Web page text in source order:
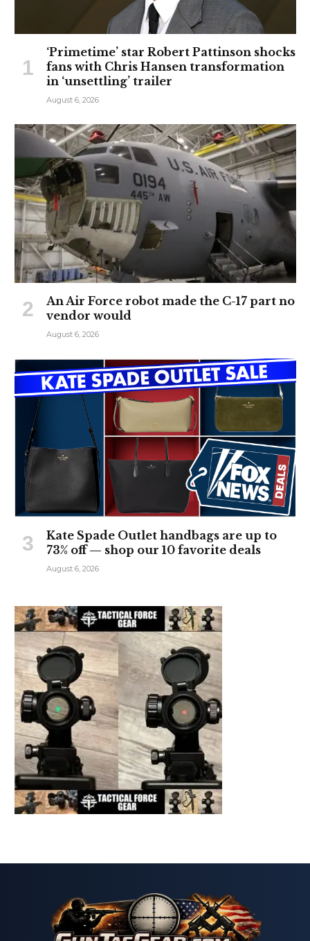
‘Primetime’ star Robert Pattinson shocks
fans with Chris Hansen transformation
in ‘unsettling’ trailer
August 6, 2026
An Air Force robot made the C-17 part no
vendor would
August 6, 2026
Kate Spade Outlet handbags are up to
73% off — shop our 10 favorite deals
August 6, 2026